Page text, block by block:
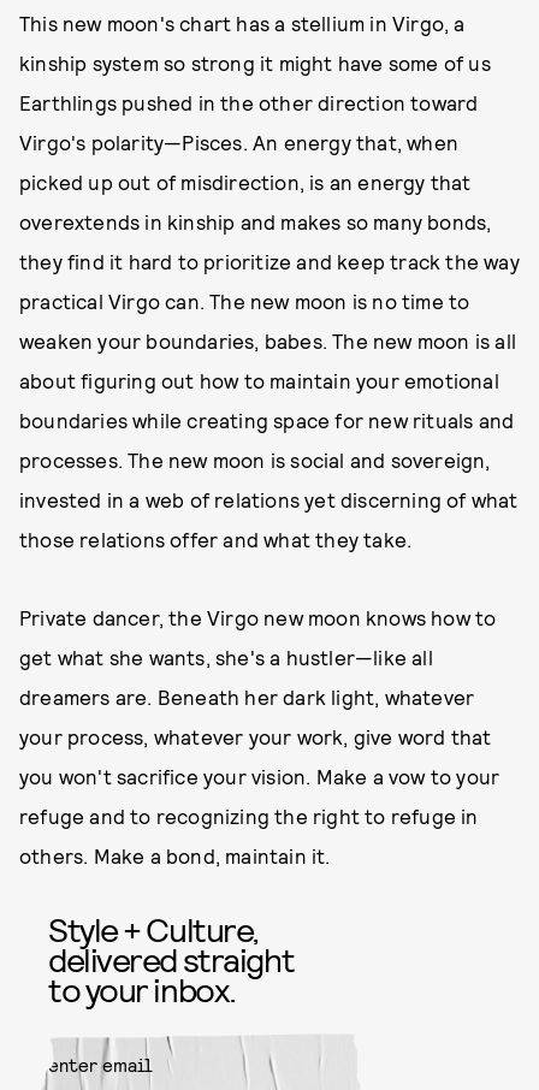
This new moon's chart has a stellium in Virgo, a
kinship system so strong it might have some of us
Earthlings pushed in the other direction toward
Virgo's polarity—Pisces. An energy that, when
picked up out of misdirection, is an energy that
overextends in kinship and makes so many bonds,
they find it hard to prioritize and keep track the way
practical Virgo can. The new moon is no time to
weaken your boundaries, babes. The new moon is all
about figuring out how to maintain your emotional
boundaries while creating space for new rituals and
processes. The new moon is social and sovereign,
invested in a web of relations yet discerning of what
those relations offer and what they take.
Private dancer, the Virgo new moon knows how to
get what she wants, she's a hustler—like all
dreamers are. Beneath her dark light, whatever
your process, whatever your work, give word that
you won't sacrifice your vision. Make a vow to your
refuge and to recognizing the right to refuge in
others. Make a bond, maintain it.
Style + Culture,
delivered straight
to your inbox.